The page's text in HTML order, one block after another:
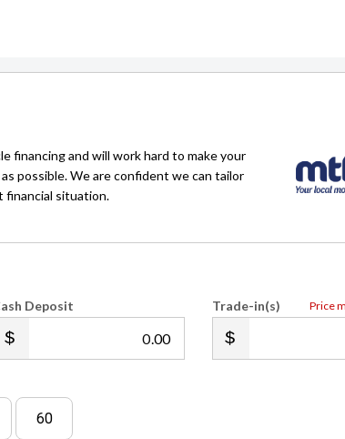
financing and will work hard to make your
possible. We are confident we can tailor
financial situation.
Deposit
.00
Price
Trade-in(s)
60